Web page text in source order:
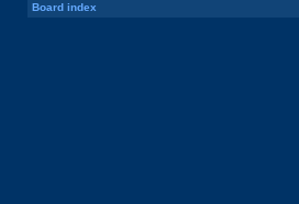
Board index